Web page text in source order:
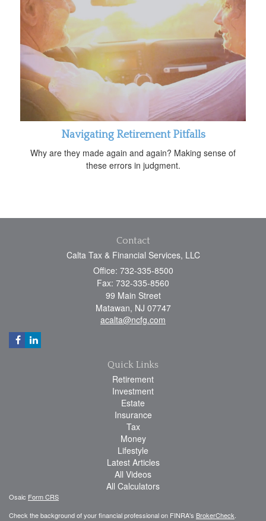
Navigating Retirement Pitfalls
Why are they made again and again? Making sense of
these errors in judgment.
Contact
Calta Tax & Financial Services, LLC
Office: 732-335-8500
Fax: 732-335-8560
99 Main Street
Matawan, NJ 07747
acalta@ncfg.com
Quick Links
Retirement
Investment
Estate
Insurance
Tax
Money
Lifestyle
Latest Articles
All Videos
All Calculators
Osaic Form CRS
Check the background of your financial professional on FINRA's BrokerCheck